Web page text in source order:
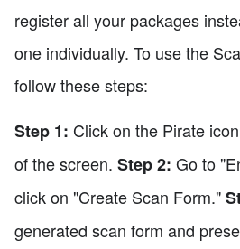
register all your packages
one individually. To use the
follow these steps:
Step 1: Click on the Pirate
of the screen. Step 2: Go to
click on "Create Scan Form."
generated scan form and